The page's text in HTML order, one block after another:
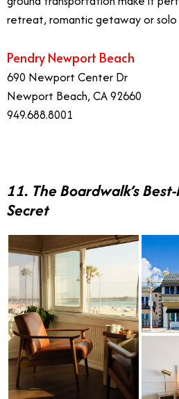
retreat, romantic getaway or solo
Pendry Newport Beach
690 Newport Center Dr
Newport Beach, CA 92660
949.688.8001
11. The Boardwalk’s
Secret